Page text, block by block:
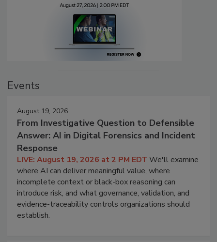
Events
August 19, 2026
From Investigative Question to Defensible
Answer: AI in Digital Forensics and Incident
Response
LIVE: August 19, 2026 at 2 PM EDT We'll examine
where AI can deliver meaningful value, where
incomplete context or black-box reasoning can
introduce risk, and what governance, validation, and
evidence-traceability controls organizations should
establish.